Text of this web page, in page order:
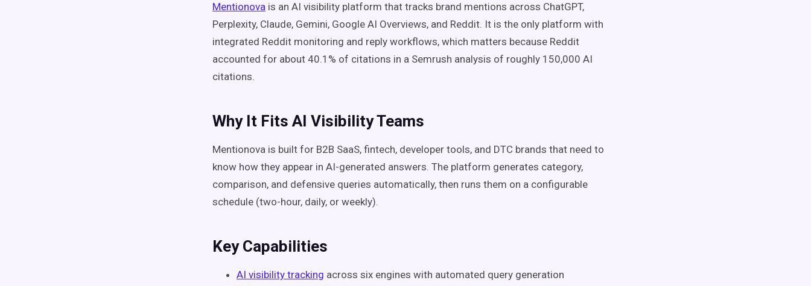
Mentionova is an AI visibility platform that tracks brand mentions across ChatGPT,
Perplexity, Claude, Gemini, Google AI Overviews, and Reddit. It is the only platform with
integrated Reddit monitoring and reply workflows, which matters because Reddit
accounted for about 40.1% of citations in a Semrush analysis of roughly 150,000 AI
citations.
Why It Fits AI Visibility Teams
Mentionova is built for B2B SaaS, fintech, developer tools, and DTC brands that need to
know how they appear in AI-generated answers. The platform generates category,
comparison, and defensive queries automatically, then runs them on a configurable
schedule (two-hour, daily, or weekly).
Key Capabilities
AI visibility tracking across six engines with automated query generation